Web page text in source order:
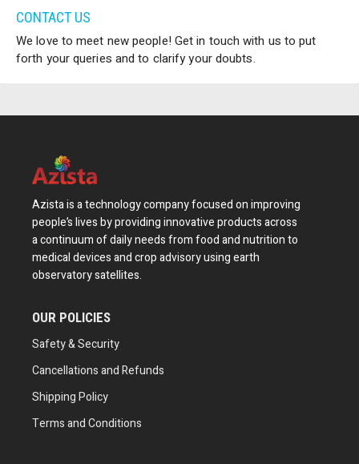
CONTACT US
We love to meet new people! Get in touch with us to put
forth your queries and to clarify your doubts.
Azista is a technology company focused on improving
people’s lives by providing innovative products across
a continuum of daily needs from food and nutrition to
medical devices and crop advisory using earth
observatory satellites.
OUR POLICIES
Safety & Security
Cancellations and Refunds
Shipping Policy
Terms and Conditions